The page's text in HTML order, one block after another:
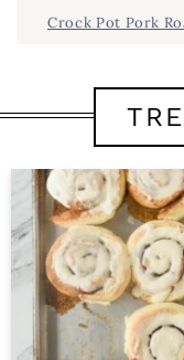
Crock Pot Pork